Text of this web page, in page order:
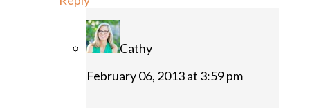
Cathy
February 06, 2013 at 3:59 pm